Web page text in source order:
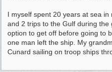
I myself spent 20 years at sea
and 2 trips to the Gulf during
option to get off before going to
one man left the ship. My
Cunard sailing on troop ships